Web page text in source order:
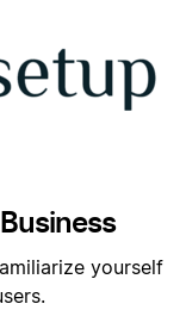
yourself